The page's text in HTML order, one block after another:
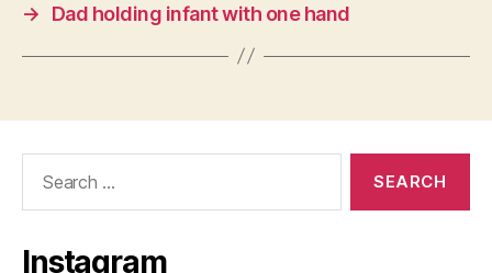
→
Dad holding infant with one hand
Instagram